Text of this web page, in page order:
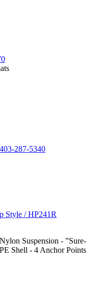
403-287-5340
Style / HP241R
Suspension - ”Sure-
Shell - 4 Anchor Points